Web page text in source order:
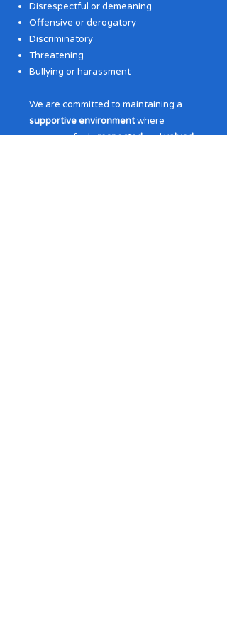
Disrespectful or demeaning
Offensive or derogatory
Discriminatory
Threatening
Bullying or harassment
We are committed to maintaining a
supportive environmentwhere
everyone feelsrespectedandvalued.